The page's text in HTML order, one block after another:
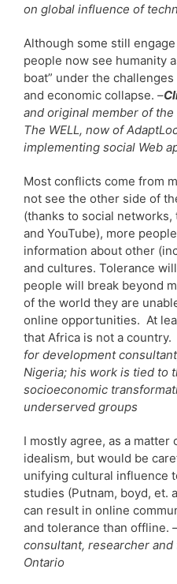
on global influence of
Although some still
people now see humanity
boat” under the
and economic collapse. –
and original member of
The WELL, now of
implementing social Web
Most conflicts come from
not see the other side of
(thanks to social
and YouTube), more
information about other
and cultures. Tolerance
people will break beyond
of the world they are
online opportunities. At
that Africa is not a country.
for development
Nigeria; his work is tied to
socioeconomic
underserved groups
I mostly agree, as a matter
idealism, but would be
unifying cultural influence
studies (Putnam, boyd, et.
can result in online
and tolerance than offline.
consultant, researcher
Ontario